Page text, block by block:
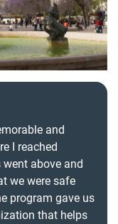
and
I reached
above and
we were safe
program gave us
that helps